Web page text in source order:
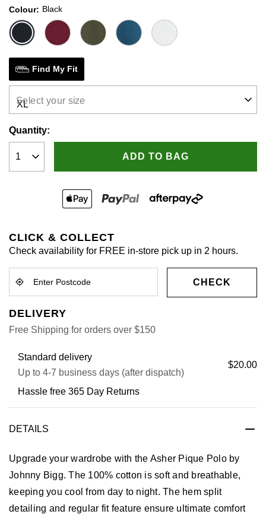
5
stars,
average
rating
Read
Reviews.
Same
page
link.
Colour Black
Find My Fit
Select your size
Quantity:
ADD TO BAG
CLICK & COLLECT
Check availability for FREE in-store pick up in 2 hours.
CHECK
DELIVERY
Free Shipping for orders over $150
Standard delivery
Up to 4-7 business days (after dispatch)
$20.00
Hassle free 365 Day Returns
DETAILS
Upgrade your wardrobe with the Asher Pique Polo by
Johnny Bigg. The 100% cotton is soft and breathable,
keeping you cool from day to night. The hem split
detailing and regular fit feature ensure ultimate comfort